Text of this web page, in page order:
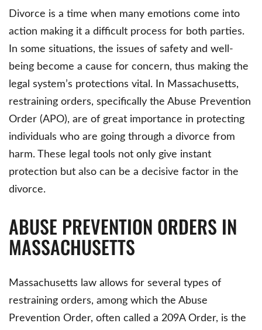
Divorce is a time when many emotions come into
action making it a difficult process for both parties.
In some situations, the issues of safety and well-
being become a cause for concern, thus making the
legal system’s protections vital. In Massachusetts,
restraining orders, specifically the Abuse Prevention
Order (APO), are of great importance in protecting
individuals who are going through a divorce from
harm. These legal tools not only give instant
protection but also can be a decisive factor in the
divorce.
ABUSE PREVENTION ORDERS IN
MASSACHUSETTS
Massachusetts law allows for several types of
restraining orders, among which the Abuse
Prevention Order, often called a 209A Order, is the